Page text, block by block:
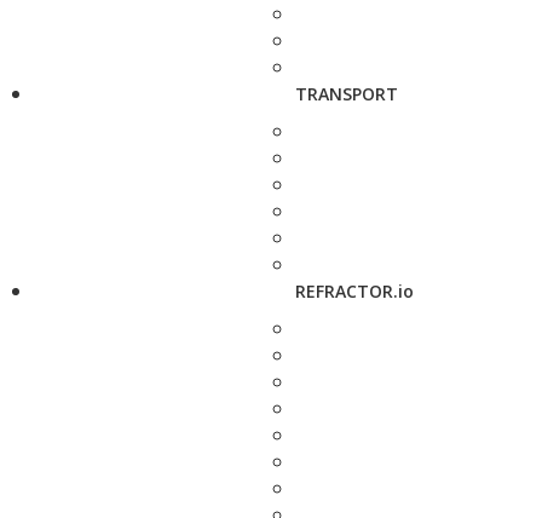
TRANSPORT
REFRACTOR.io